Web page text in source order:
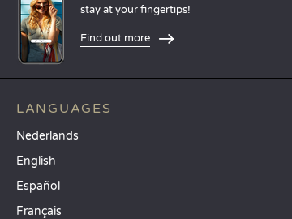
stay at your fingertips!
Find out more
LANGUAGES
Nederlands
English
Español
Français